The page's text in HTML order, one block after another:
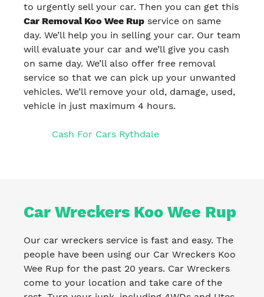
to urgently sell your car. Then you can get this
Car Removal Koo Wee Rup service on same
day. We’ll help you in selling your car. Our team
will evaluate your car and we’ll give you cash
on same day. We’ll also offer free removal
service so that we can pick up your unwanted
vehicles. We’ll remove your old, damage, used,
vehicle in just maximum 4 hours.
Cash For Cars Rythdale
Car Wreckers Koo Wee Rup
Our car wreckers service is fast and easy. The
people have been using our Car Wreckers Koo
Wee Rup for the past 20 years. Car Wreckers
come to your location and take care of the